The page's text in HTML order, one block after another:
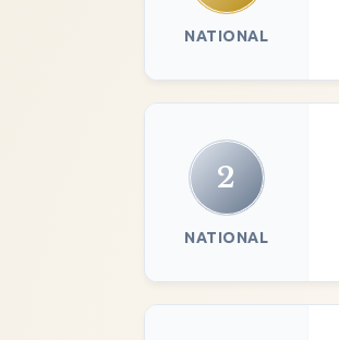
NATIONAL
2
NATIONAL